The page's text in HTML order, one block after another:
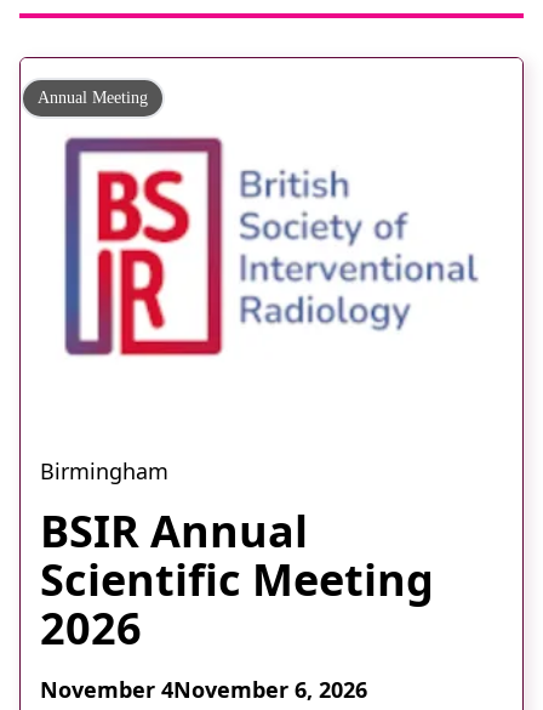
Annual Meeting
Birmingham
BSIR Annual
Scientific Meeting
2026
November 4November 6, 2026